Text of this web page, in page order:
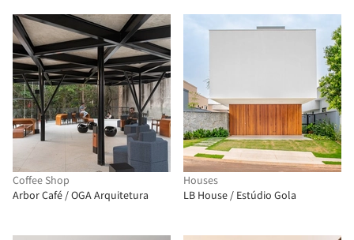
Coffee Shop
Arbor Café / OGA Arquitetura
Houses
LB House / Estúdio Gola